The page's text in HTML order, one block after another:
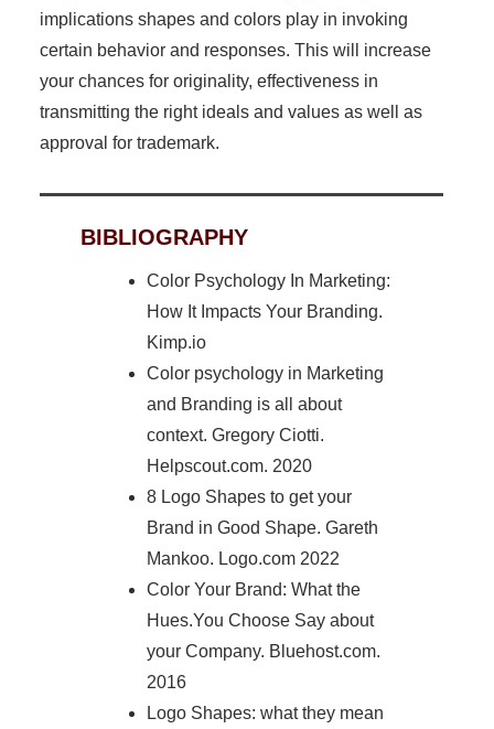
implications shapes and colors play in invoking
certain behavior and responses. This will increase
your chances for originality, effectiveness in
transmitting the right ideals and values as well as
approval for trademark.
BIBLIOGRAPHY
Color Psychology In Marketing:
How It Impacts Your Branding.
Kimp.io
Color psychology in Marketing
and Branding is all about
context. Gregory Ciotti.
Helpscout.com. 2020
8 Logo Shapes to get your
Brand in Good Shape. Gareth
Mankoo. Logo.com 2022
Color Your Brand: What the
Hues.You Choose Say about
your Company. Bluehost.com.
2016
Logo Shapes: what they mean